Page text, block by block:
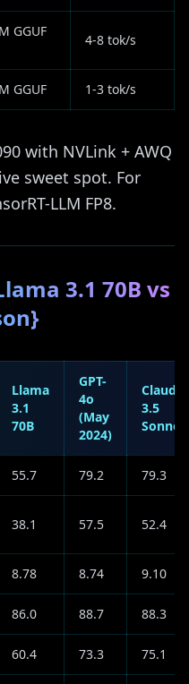
GGUF
4-8 tok/s
GGUF 1-3 tok/s
with NVLink + AWQ
sweet spot. For
LLM FP8.
3.1 70B vs
Llama
3.1
70B
GPT-
4o
(May
2024)
Claude
3.5
Sonnet
55.7 79.2 79.3
38.1 57.5 52.4
8.78 8.74 9.10
86.0 88.7 88.3
60.4 73.3 75.1